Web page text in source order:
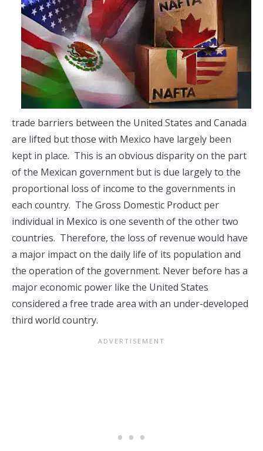
trade barriers between the United States and Canada
are lifted but those with Mexico have largely been
kept in place. This is an obvious disparity on the part
of the Mexican government but is due largely to the
proportional loss of income to the governments in
each country. The Gross Domestic Product per
individual in Mexico is one seventh of the other two
countries. Therefore, the loss of revenue would have
a major impact on the daily life of its population and
the operation of the government. Never before has a
major economic power like the United States
considered a free trade area with an under-developed
third world country.